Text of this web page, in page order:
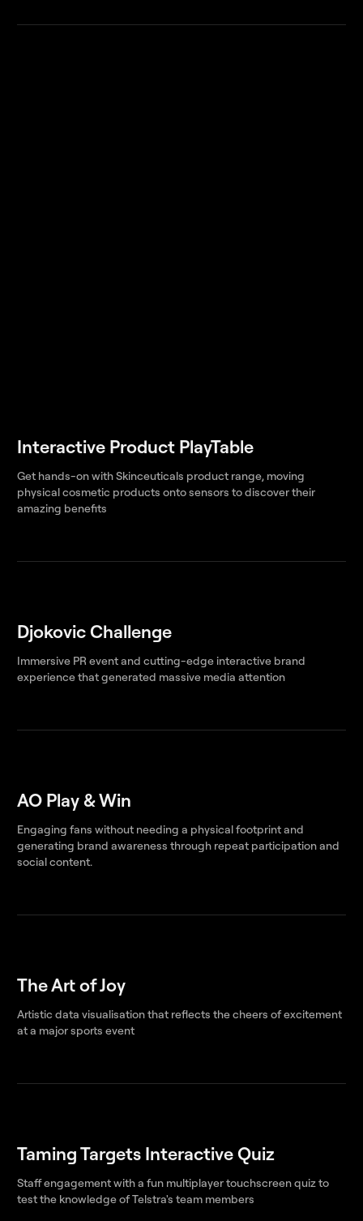
Interactive Product PlayTable
Get hands-on with Skinceuticals product range, moving
physical cosmetic products onto sensors to discover their
amazing benefits
Djokovic Challenge
Immersive PR event and cutting-edge interactive brand
experience that generated massive media attention
AO Play & Win
Engaging fans without needing a physical footprint and
generating brand awareness through repeat participation and
social content.
The Art of Joy
Artistic data visualisation that reflects the cheers of excitement
at a major sports event
Taming Targets Interactive Quiz
Staff engagement with a fun multiplayer touchscreen quiz to
test the knowledge of Telstra's team members